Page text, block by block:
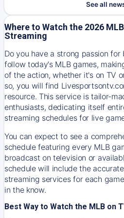
See all
Where to Watch the 2026
Streaming
Do you have a strong passion for
follow today's MLB games,
of the action, whether it's on TV
so, you will find
resource. This service is tailor-
enthusiasts, dedicating itself
streaming schedules for live
You can expect to see a
schedule featuring every MLB
broadcast on television or
schedule will include the
streaming services for each
in the know.
Best Way to Watch the MLB on